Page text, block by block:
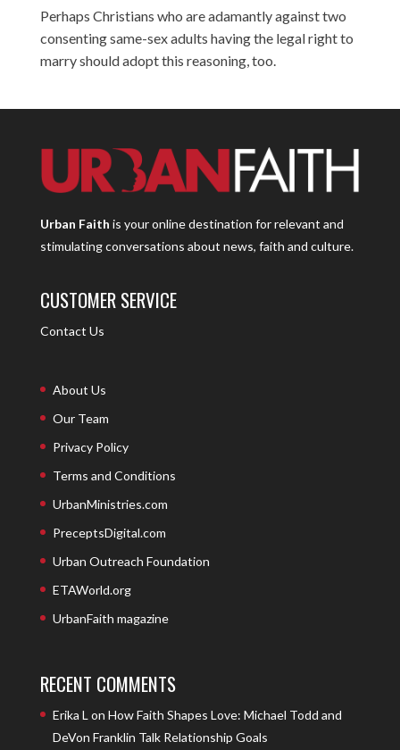
Perhaps Christians who are adamantly against two
consenting same-sex adults having the legal right to
marry should adopt this reasoning, too.
Urban Faith is your online destination for relevant and
stimulating conversations about news, faith and culture.
CUSTOMER SERVICE
Contact Us
About Us
Our Team
Privacy Policy
Terms and Conditions
UrbanMinistries.com
PreceptsDigital.com
Urban Outreach Foundation
ETAWorld.org
UrbanFaith magazine
RECENT COMMENTS
Erika L on How Faith Shapes Love: Michael Todd and
DeVon Franklin Talk Relationship Goals